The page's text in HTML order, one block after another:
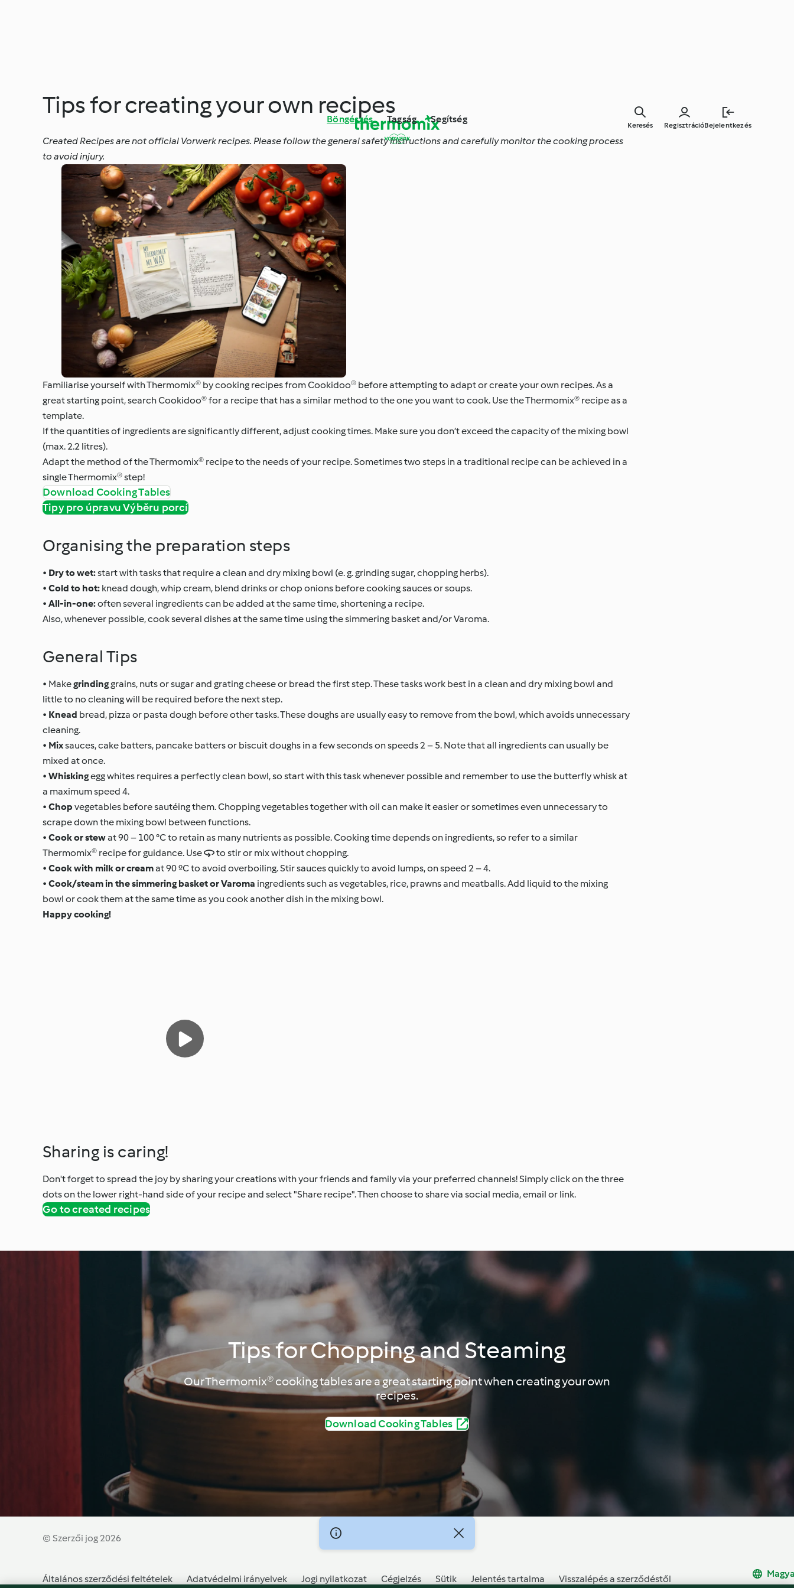
Böngészés Tagság Segítség
RegisztrációBejelentkezés
Keresés
Tips for creating your own recipes
Created Recipes are not official Vorwerk recipes. Please follow the general safety instructions and carefully monitor the cooking process
to avoid injury.
Familiarise yourself with Thermomix® by cooking recipes from Cookidoo® before attempting to adapt or create your own recipes. As a
great starting point, search Cookidoo® for a recipe that has a similar method to the one you want to cook. Use the Thermomix® recipe as a
template.
If the quantities of ingredients are significantly different, adjust cooking times. Make sure you don’t exceed the capacity of the mixing bowl
(max. 2.2 litres).
Adapt the method of the Thermomix® recipe to the needs of your recipe. Sometimes two steps in a traditional recipe can be achieved in a
single Thermomix® step!
Download Cooking Tables
Tipy pro úpravu Výběru porcí
Organising the preparation steps
• Dry to wet:start with tasks that require a clean and dry mixing bowl (e. g. grinding sugar, chopping herbs).
• Cold to hot: knead dough, whip cream, blend drinks or chop onions before cooking sauces or soups.
• All-in-one:often several ingredients can be added at the same time, shortening a recipe.
Also, whenever possible, cook several dishes at the same time using the simmering basket and/or Varoma.
General Tips
• Makegrindinggrains, nuts or sugar and grating cheese or bread the first step. These tasks work best in a clean and dry mixing bowl and
little to no cleaning will be required before the next step.
• Knead bread, pizza or pasta dough before other tasks. These doughs are usually easy to remove from the bowl, which avoids unnecessary
cleaning.
• Mixsauces, cake batters, pancake batters or biscuit doughs in a few seconds on speeds 2 – 5. Note that all ingredients can usually be
mixed at once.
• Whiskingegg whites requires a perfectly clean bowl, so start with this task whenever possible and remember to use the butterfly whisk at
a maximum speed 4.
• Chop vegetables before sautéing them. Chopping vegetables together with oil can make it easier or sometimes even unnecessary to
scrape down the mixing bowl between functions.
• Cook or stewat 90 – 100 °C to retain as many nutrients as possible. Cooking time depends on ingredients, so refer to a similar
Thermomix® recipe for guidance. Use  to stir or mix without chopping.
• Cook with milk or creamat 90 ºC to avoid overboiling. Stir sauces quickly to avoid lumps, on speed 2 – 4.
• Cook/steam in the simmering basket or Varoma ingredients such as vegetables, rice, prawns and meatballs. Add liquid to the mixing
bowl or cook them at the same time as you cook another dish in the mixing bowl.
Happy cooking!
Sharing is caring!
Don't forget to spread the joy by sharing your creations with your friends and family via your preferred channels! Simply click on the three
dots on the lower right-hand side of your recipe and select "Share recipe". Then choose to share via social media, email or link.
Go to created recipes
Tips for Chopping and Steaming
Our Thermomix® cooking tables are a great starting point when creating your own
recipes.
Download Cooking Tables
© Szerzői jog 2026
Általános szerződési feltételek Adatvédelmi irányelvek Jogi nyilatkozat Cégjelzés Sütik Jelentés tartalma Visszalépés a szerződéstől